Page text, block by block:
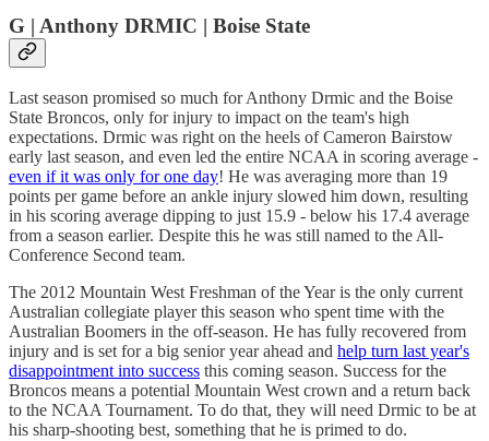
G | Anthony DRMIC | Boise State
Last season promised so much for Anthony Drmic and the Boise
State Broncos, only for injury to impact on the team's high
expectations. Drmic was right on the heels of Cameron Bairstow
early last season, and even led the entire NCAA in scoring average -
even if it was only for one day! He was averaging more than 19
points per game before an ankle injury slowed him down, resulting
in his scoring average dipping to just 15.9 - below his 17.4 average
from a season earlier. Despite this he was still named to the All-
Conference Second team.
The 2012 Mountain West Freshman of the Year is the only current
Australian collegiate player this season who spent time with the
Australian Boomers in the off-season. He has fully recovered from
injury and is set for a big senior year ahead and help turn last year's
disappointment into success this coming season. Success for the
Broncos means a potential Mountain West crown and a return back
to the NCAA Tournament. To do that, they will need Drmic to be at
his sharp-shooting best, something that he is primed to do.